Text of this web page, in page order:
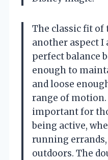
The classic fit of
another aspect I
perfect balance
enough to
and loose
range of
important for
being active,
running
outdoors. The